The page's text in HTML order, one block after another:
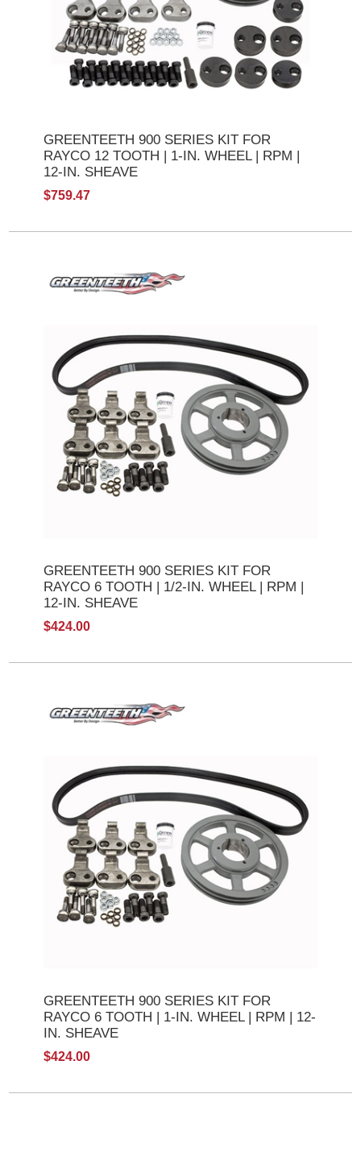
GREENTEETH 900 SERIES KIT FOR
RAYCO 12 TOOTH | 1-IN. WHEEL | RPM |
12-IN. SHEAVE
$759.47
GREENTEETH 900 SERIES KIT FOR
RAYCO 6 TOOTH | 1/2-IN. WHEEL | RPM |
12-IN. SHEAVE
$424.00
GREENTEETH 900 SERIES KIT FOR
RAYCO 6 TOOTH | 1-IN. WHEEL | RPM | 12-
IN. SHEAVE
$424.00